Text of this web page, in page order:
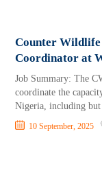
Counter
Coordinator at
Job Summary: The
coordinate the
Nigeria, including
10 September, 2025